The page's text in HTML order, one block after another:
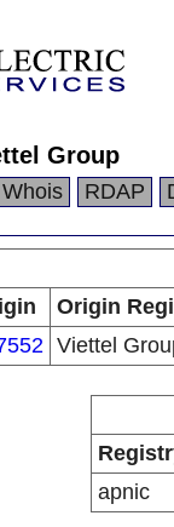
Group
Whois RDAP
Origin
Viettel
apnic